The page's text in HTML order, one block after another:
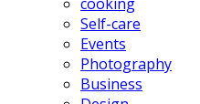
Self-care
Events
Photography
Business